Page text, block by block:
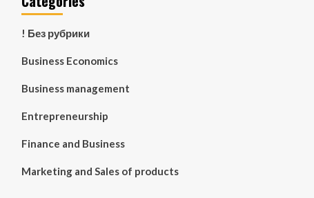
! Без рубрики
Business Economics
Business management
Entrepreneurship
Finance and Business
Marketing and Sales of products